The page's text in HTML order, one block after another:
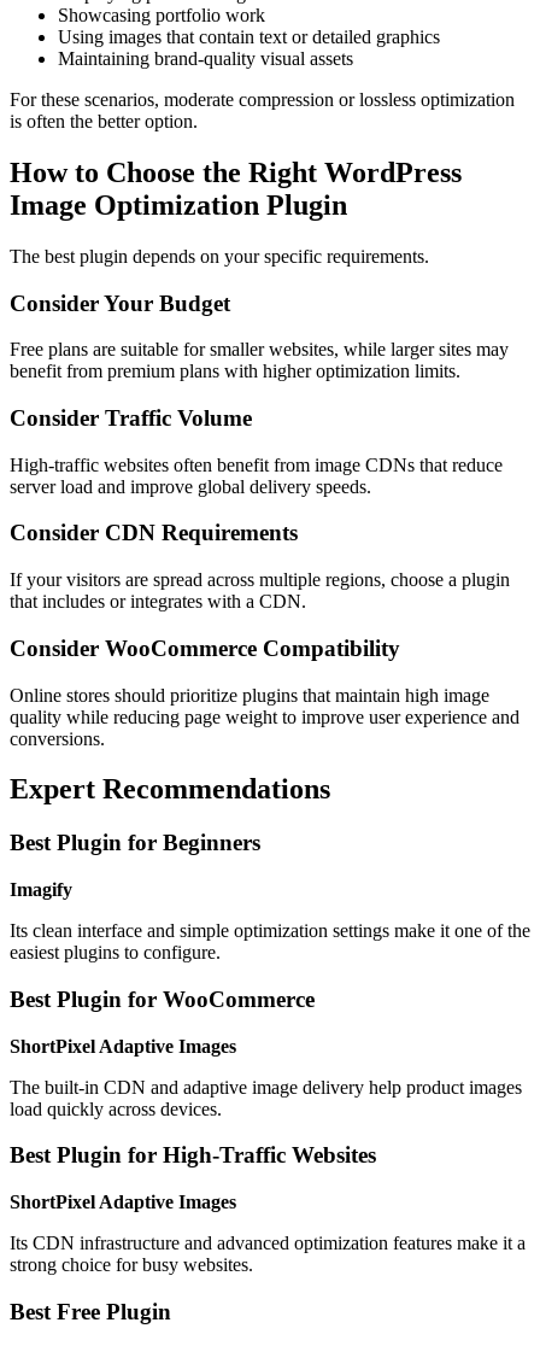
Showcasing portfolio work
Using images that contain text or detailed graphics
Maintaining brand-quality visual assets
For these scenarios, moderate compression or lossless optimization
is often the better option.
How to Choose the Right WordPress
Image Optimization Plugin
The best plugin depends on your specific requirements.
Consider Your Budget
Free plans are suitable for smaller websites, while larger sites may
benefit from premium plans with higher optimization limits.
Consider Traffic Volume
High-traffic websites often benefit from image CDNs that reduce
server load and improve global delivery speeds.
Consider CDN Requirements
If your visitors are spread across multiple regions, choose a plugin
that includes or integrates with a CDN.
Consider WooCommerce Compatibility
Online stores should prioritize plugins that maintain high image
quality while reducing page weight to improve user experience and
conversions.
Expert Recommendations
Best Plugin for Beginners
Imagify
Its clean interface and simple optimization settings make it one of the
easiest plugins to configure.
Best Plugin for WooCommerce
ShortPixel Adaptive Images
The built-in CDN and adaptive image delivery help product images
load quickly across devices.
Best Plugin for High-Traffic Websites
ShortPixel Adaptive Images
Its CDN infrastructure and advanced optimization features make it a
strong choice for busy websites.
Best Free Plugin